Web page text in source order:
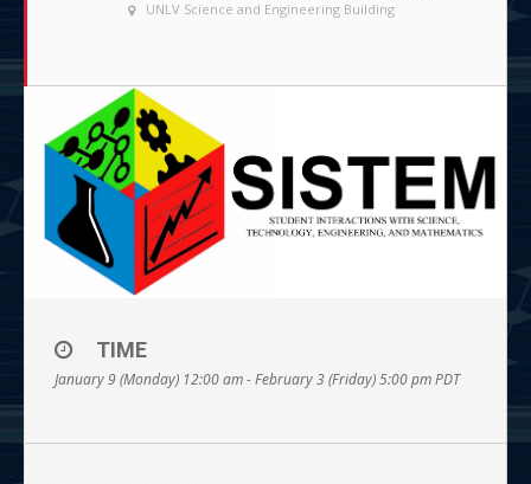
UNLV Science and Engineering Building
TIME
January 9 (Monday) 12:00 am - February 3 (Friday) 5:00 pmPDT